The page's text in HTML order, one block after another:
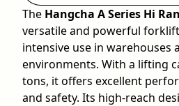
The Hangcha A Series Hi
versatile and powerful
intensive use in warehouses
environments. With a lifting
tons, it offers excellent
and safety. Its high-reach